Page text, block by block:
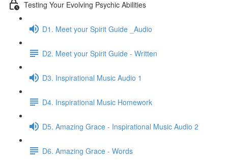
Testing Your Evolving Psychic Abilities
D1. Meet your Spirit Guide _Audio
D2. Meet your Spirit Guide - Written
D3. Inspirational Music Audio 1
D4. Inspirational Music Homework
D5. Amazing Grace - Inspirational Music Audio 2
D6. Amazing Grace - Words